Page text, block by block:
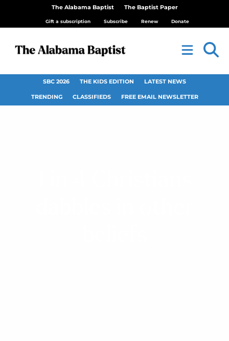
The Alabama Baptist The Baptist Paper
Gift a subscription Subscribe Renew Donate
SBC 2026 THE KIDS EDITION LATEST NEWS
TRENDING CLASSIFIEDS FREE EMAIL NEWSLETTER